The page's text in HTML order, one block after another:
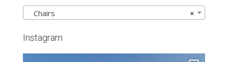
×
Chairs
Instagram